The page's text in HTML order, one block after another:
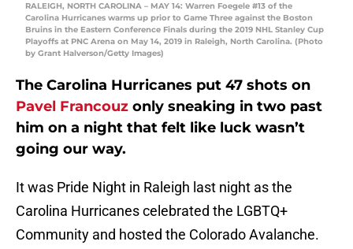
RALEIGH, NORTH CAROLINA – MAY 14: Warren Foegele #13 of the
Carolina Hurricanes warms up prior to Game Three against the Boston
Bruins in the Eastern Conference Finals during the 2019 NHL Stanley Cup
Playoffs at PNC Arena on May 14, 2019 in Raleigh, North Carolina. (Photo
by Grant Halverson/Getty Images)
The Carolina Hurricanes put 47 shots on
Pavel Francouz only sneaking in two past
him on a night that felt like luck wasn’t
going our way.
It was Pride Night in Raleigh last night as the
Carolina Hurricanes celebrated the LGBTQ+
Community and hosted the Colorado Avalanche.